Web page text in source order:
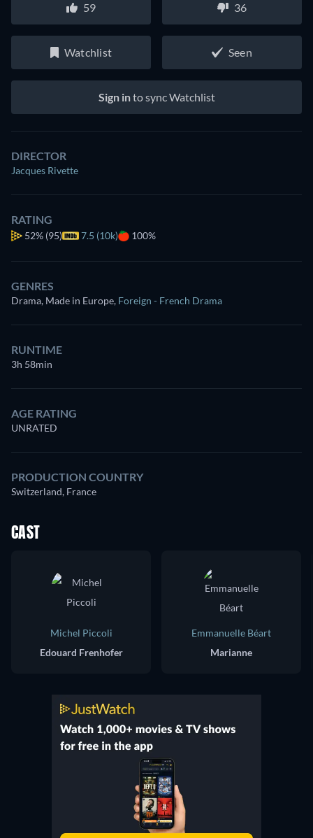
59 36
Watchlist Seen
Sign into sync Watchlist
DIRECTOR
Jacques Rivette
RATING
52% (95) 7.5 (10k) 100%
GENRES
Drama, Made in Europe, Foreign - French Drama
RUNTIME
3h 58min
AGE RATING
UNRATED
PRODUCTION COUNTRY
Switzerland, France
CAST
Michel Piccoli
Edouard Frenhofer
Emmanuelle Béart
Marianne